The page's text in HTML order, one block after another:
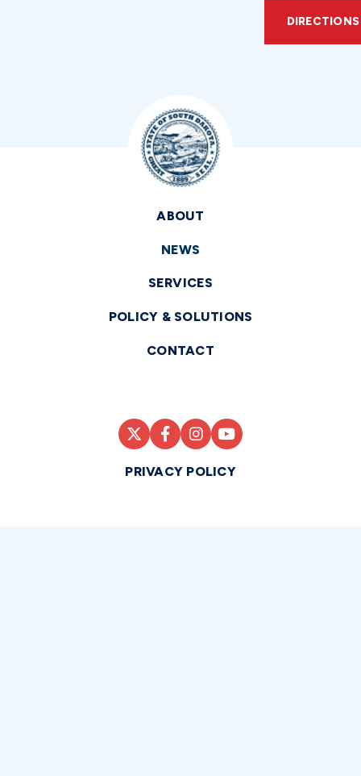
DIRECTIONS
ABOUT
NEWS
SERVICES
POLICY & SOLUTIONS
CONTACT
PRIVACY POLICY